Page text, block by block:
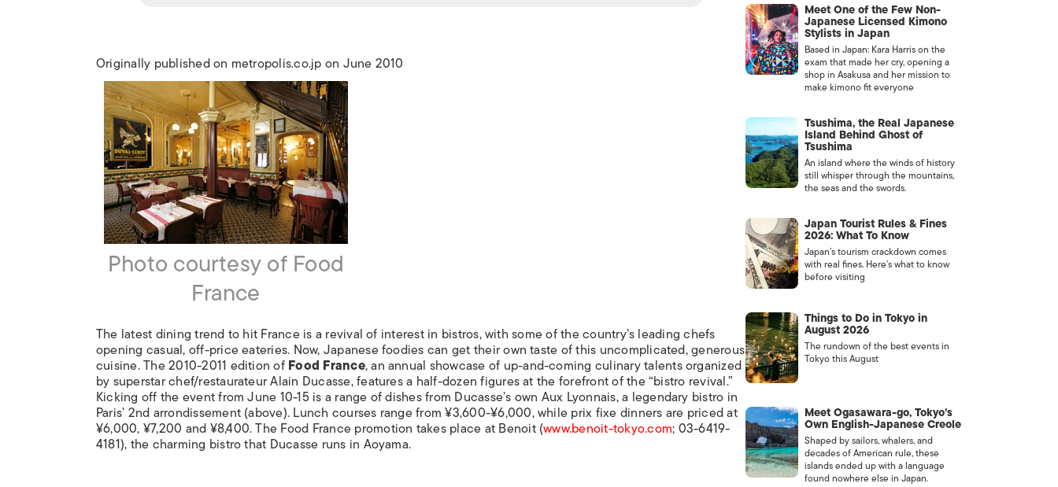
Originally published on metropolis.co.jp on June 2010
Photo courtesy of Food
France
The latest dining trend to hit France is a revival of interest in bistros, with some of the country’s leading chefs
opening casual, off-price eateries. Now, Japanese foodies can get their own taste of this uncomplicated, generous
cuisine. The 2010-2011 edition ofFood France, an annual showcase of up-and-coming culinary talents organized
by superstar chef/restaurateur Alain Ducasse, features a half-dozen figures at the forefront of the “bistro revival.”
Kicking off the event from June 10-15 is a range of dishes from Ducasse’s own Aux Lyonnais, a legendary bistro in
Paris’ 2nd arrondissement (above). Lunch courses range from ¥3,600-¥6,000, while prix fixe dinners are priced at
¥6,000, ¥7,200 and ¥8,400. The Food France promotion takes place at Benoit (www.benoit-tokyo.com; 03-6419-
4181), the charming bistro that Ducasse runs in Aoyama.
Meet One of the Few Non-
Japanese Licensed Kimono
Stylists in Japan
Based in Japan: Kara Harris on the
exam that made her cry, opening a
shop in Asakusa and her mission to
make kimono fit everyone
Tsushima, the Real Japanese
Island Behind Ghost of
Tsushima
An island where the winds of history
still whisper through the mountains,
the seas and the swords.
Japan Tourist Rules & Fines
2026: What To Know
Japan’s tourism crackdown comes
with real fines. Here’s what to know
before visiting
Things to Do in Tokyo in
August 2026
The rundown of the best events in
Tokyo this August
Meet Ogasawara-go, Tokyo’s
Own English-Japanese Creole
Shaped by sailors, whalers, and
decades of American rule, these
islands ended up with a language
found nowhere else in Japan.